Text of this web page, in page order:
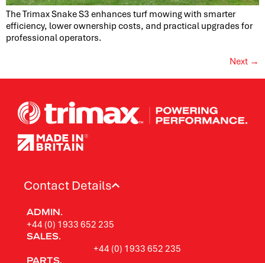
The Trimax Snake S3 enhances turf mowing with smarter
efficiency, lower ownership costs, and practical upgrades for
professional operators.
Next →
Contact Details
ADMIN.
+44 (0) 1933 652 235
SALES.
+44 (0) 1933 652 235